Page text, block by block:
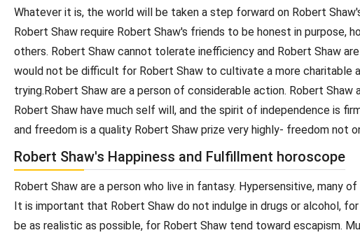
Whatever it is, the world will be taken a step forward on Robert
Robert Shaw require Robert Shaw's friends to be honest in purpose,
others. Robert Shaw cannot tolerate inefficiency and Robert Shaw
would not be difficult for Robert Shaw to cultivate a more charitable
trying.Robert Shaw are a person of considerable action. Robert
Robert Shaw have much self will, and the spirit of independence is
and freedom is a quality Robert Shaw prize very highly- freedom not
Robert Shaw's Happiness and Fulfillment horoscope
Robert Shaw are a person who live in fantasy. Hypersensitive, many
It is important that Robert Shaw do not indulge in drugs or alcohol,
be as realistic as possible, for Robert Shaw tend toward escapism.